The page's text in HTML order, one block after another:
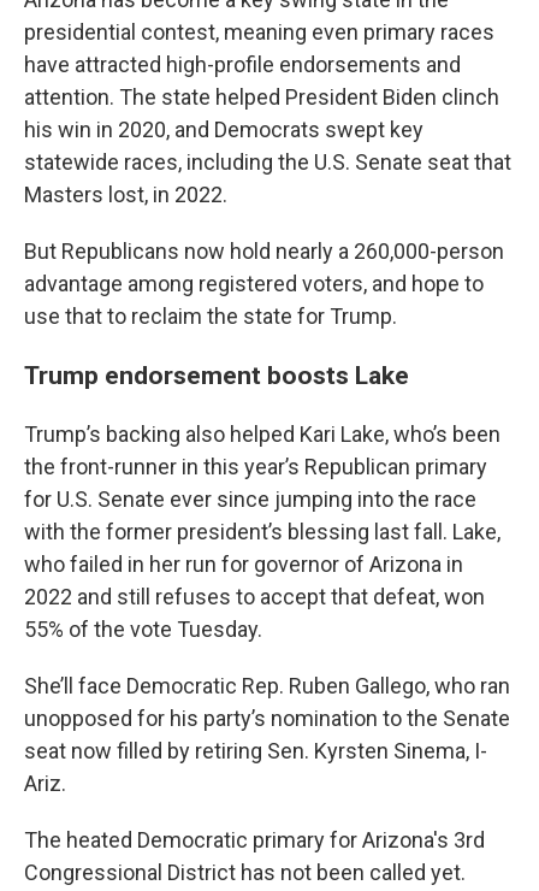
presidential contest, meaning even primary races
have attracted high-profile endorsements and
attention. The state helped President Biden clinch
his win in 2020, and Democrats swept key
statewide races, including the U.S. Senate seat that
Masters lost, in 2022.
But Republicans now hold nearly a 260,000-person
advantage among registered voters, and hope to
use that to reclaim the state for Trump.
Trump endorsement boosts Lake
Trump’s backing also helped Kari Lake, who’s been
the front-runner in this year’s Republican primary
for U.S. Senate ever since jumping into the race
with the former president’s blessing last fall. Lake,
who failed in her run for governor of Arizona in
2022 and still refuses to accept that defeat, won
55% of the vote Tuesday.
She’ll face Democratic Rep. Ruben Gallego, who ran
unopposed for his party’s nomination to the Senate
seat now filled by retiring Sen. Kyrsten Sinema, I-
Ariz.
The heated Democratic primary for Arizona's 3rd
Congressional District has not been called yet.